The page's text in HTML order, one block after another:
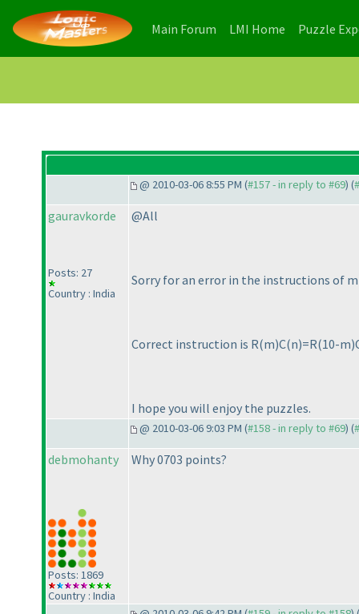
Main Forum (current)
LMI Home (current)
Puzzle
@ 2010-03-06 8:55 PM (#157 - in reply to #69) (
gauravkorde
Posts: 27
Country : India
@All
Sorry for an error in the instructions of
Correct instruction is R(m)C(n)=R(10-m
I hope you will enjoy the puzzles.
@ 2010-03-06 9:03 PM (#158 - in reply to #69) (
debmohanty
Posts: 1869
Country : India
Why 0703 points?